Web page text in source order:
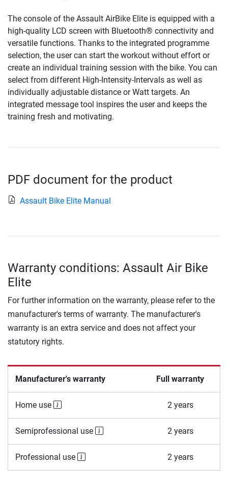
The console of the Assault AirBike Elite is equipped with a
high-quality LCD screen with Bluetooth® connectivity and
versatile functions. Thanks to the integrated programme
selection, the user can start the workout without effort or
create an individual training session with the bike. You can
select from different High-Intensity-Intervals as well as
individually adjustable distance or Watt targets. An
integrated message tool inspires the user and keeps the
training fresh and motivating.
PDF document for the product
Assault Bike Elite Manual
Warranty conditions: Assault Air Bike
Elite
For further information on the warranty, please refer to the
manufacturer's terms of warranty. The manufacturer's
warranty is an extra service and does not affect your
statutory rights.
Manufacturer's warranty Full warranty
Home use 2 years
Semiprofessional use 2 years
Professional use 2 years